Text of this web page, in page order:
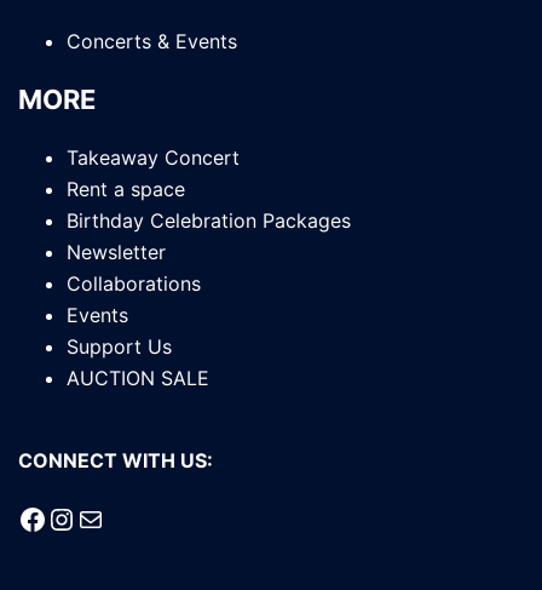
Concerts & Events
MORE
Takeaway Concert
Rent a space
Birthday Celebration Packages
Newsletter
Collaborations
Events
Support Us
AUCTION SALE
CONNECT WITH US:
Facebook
Instagram
Mail